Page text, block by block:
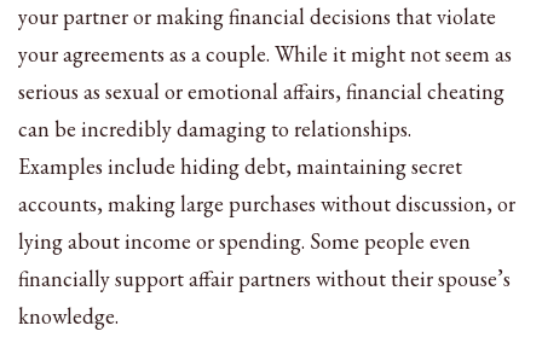
your partner or making financial decisions that violate
your agreements as a couple. While it might not seem as
serious as sexual or emotional affairs, financial cheating
can be incredibly damaging to relationships.
Examples include hiding debt, maintaining secret
accounts, making large purchases without discussion, or
lying about income or spending. Some people even
financially support affair partners without their spouse’s
knowledge.